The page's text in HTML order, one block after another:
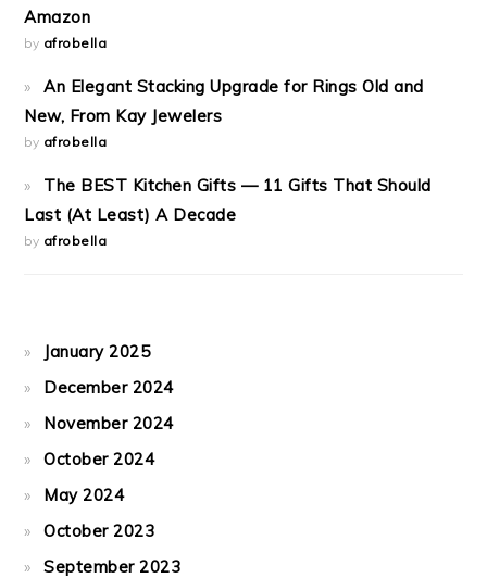
Amazon
by afrobella
An Elegant Stacking Upgrade for Rings Old and
New, From Kay Jewelers
by afrobella
The BEST Kitchen Gifts — 11 Gifts That Should
Last (At Least) A Decade
by afrobella
January 2025
December 2024
November 2024
October 2024
May 2024
October 2023
September 2023